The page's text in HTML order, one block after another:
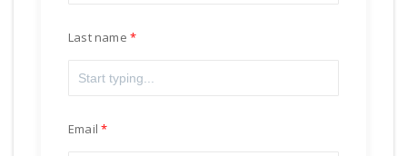
Last name
Email